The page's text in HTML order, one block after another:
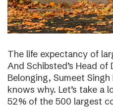
The life expectancy of
And Schibsted’s Head
Belonging, Sumeet
knows why. Let’s take a
52% of the 500 largest